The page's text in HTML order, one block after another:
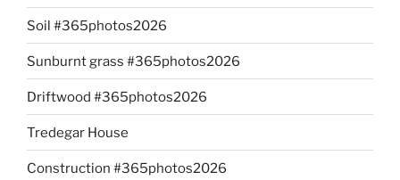
Soil #365photos2026
Sunburnt grass #365photos2026
Driftwood #365photos2026
Tredegar House
Construction #365photos2026